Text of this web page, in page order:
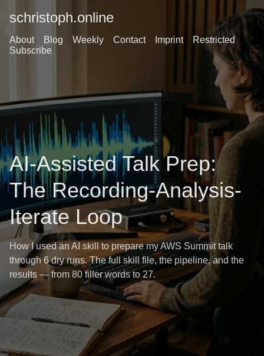
schristoph.online
About Blog Weekly Contact Imprint
Restricted
Subscribe
AI-Assisted Talk Prep:
The Recording-Analysis-
Iterate Loop
How I used an AI skill to prepare my AWS Summit talk
through 6 dry runs. The full skill file, the pipeline, and the
results — from 80 filler words to 27.